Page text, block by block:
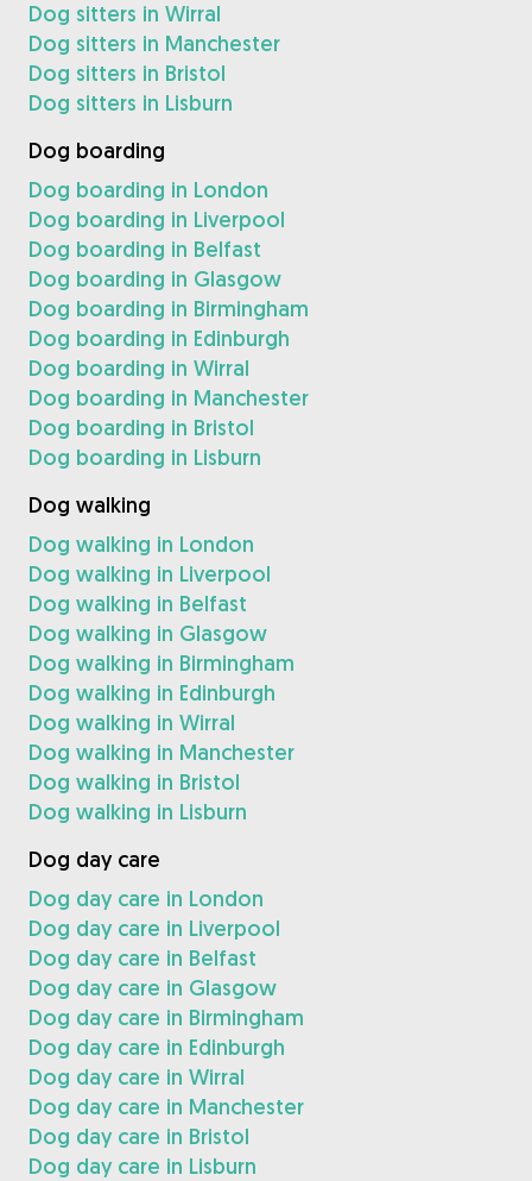
Dog sitters in Wirral
Dog sitters in Manchester
Dog sitters in Bristol
Dog sitters in Lisburn
Dog boarding
Dog boarding in London
Dog boarding in Liverpool
Dog boarding in Belfast
Dog boarding in Glasgow
Dog boarding in Birmingham
Dog boarding in Edinburgh
Dog boarding in Wirral
Dog boarding in Manchester
Dog boarding in Bristol
Dog boarding in Lisburn
Dog walking
Dog walking in London
Dog walking in Liverpool
Dog walking in Belfast
Dog walking in Glasgow
Dog walking in Birmingham
Dog walking in Edinburgh
Dog walking in Wirral
Dog walking in Manchester
Dog walking in Bristol
Dog walking in Lisburn
Dog day care
Dog day care in London
Dog day care in Liverpool
Dog day care in Belfast
Dog day care in Glasgow
Dog day care in Birmingham
Dog day care in Edinburgh
Dog day care in Wirral
Dog day care in Manchester
Dog day care in Bristol
Dog day care in Lisburn